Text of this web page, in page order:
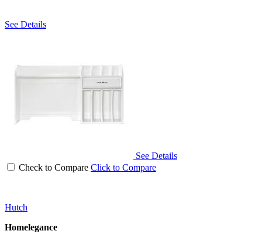
See Details
See Details
Check to Compare Click to Compare
Hutch
Homelegance